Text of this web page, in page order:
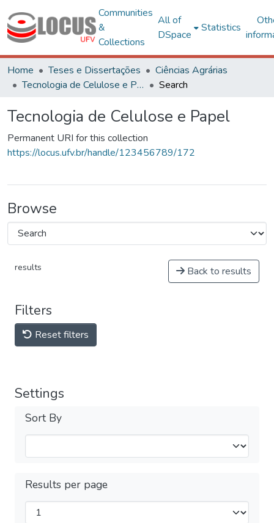
Communities
&
Collections
All of
DSpace
Statistics
Home Teses e Dissertações
Ciências Agrárias
Tecnologia de Celulose e Papel
Search
Tecnologia de Celulose e Papel
Permanent URI for this collection
https://locus.ufv.br/handle/123456789/172
Browse
results Back to results
Filters
Reset filters
Settings
Sort By
Results per page